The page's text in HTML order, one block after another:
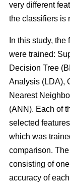
very different
the classifiers is
In this study,
were trained:
Decision Tree
Analysis (LDA),
Nearest
(ANN). Each of
selected
which was
comparison.
consisting of
accuracy of